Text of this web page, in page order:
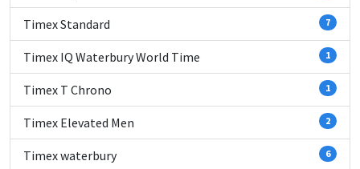
Timex Standard 7
Timex IQ Waterbury World Time 1
Timex T Chrono 1
Timex Elevated Men 2
Timex waterbury 6